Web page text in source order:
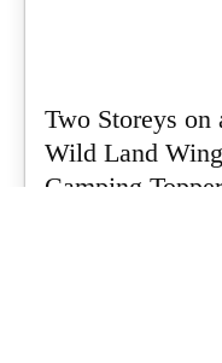
Two Storeys
Wild Land
Camping